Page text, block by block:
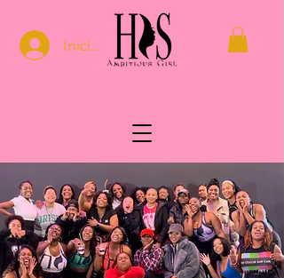
Iniciar sesión